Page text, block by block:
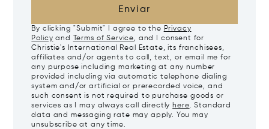
Enviar
By clicking "Submit" I agree to the Privacy
Policy and Terms of Service, and I consent for
Christie's International Real Estate, its franchisees,
affiliates and/or agents to call, text, or email me for
any purpose including marketing at any number
provided including via automatic telephone dialing
system and/or artificial or prerecorded voice, and
such consent is not required to purchase goods or
services as I may always call directly here. Standard
data and messaging rate may apply. You may
unsubscribe at any time.